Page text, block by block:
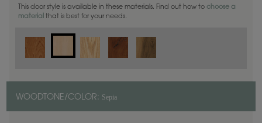
This door style is available in these materials. Find out how to choose a
material that is best for your needs.
WOODTONE/COLOR: Sepia